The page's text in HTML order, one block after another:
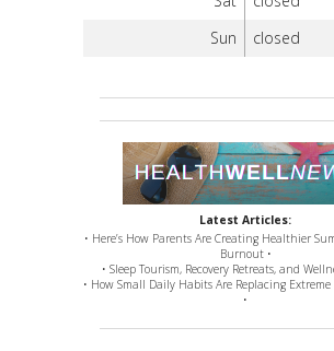
Sun
closed
Latest Articles:
• Here’s How Parents Are Creating Healthier
Burnout •
• Sleep Tourism, Recovery Retreats, and
• How Small Daily Habits Are Replacing
•